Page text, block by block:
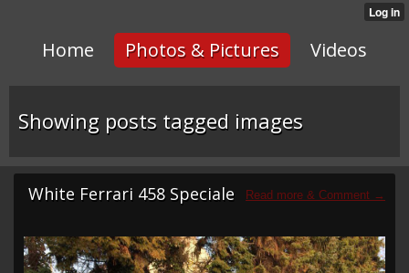
Home Photos & Pictures Videos
Showing posts tagged images
White Ferrari 458 Speciale